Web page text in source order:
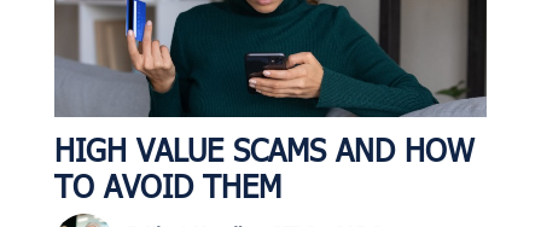
HIGH VALUE SCAMS AND HOW
TO AVOID THEM